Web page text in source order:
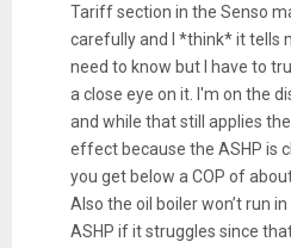
Tariff section in the Senso
carefully and I *think* it tells
need to know but I have to
a close eye on it. I'm on the
and while that still applies
effect because the ASHP is
you get below a COP of
Also the oil boiler won’t run
ASHP if it struggles since